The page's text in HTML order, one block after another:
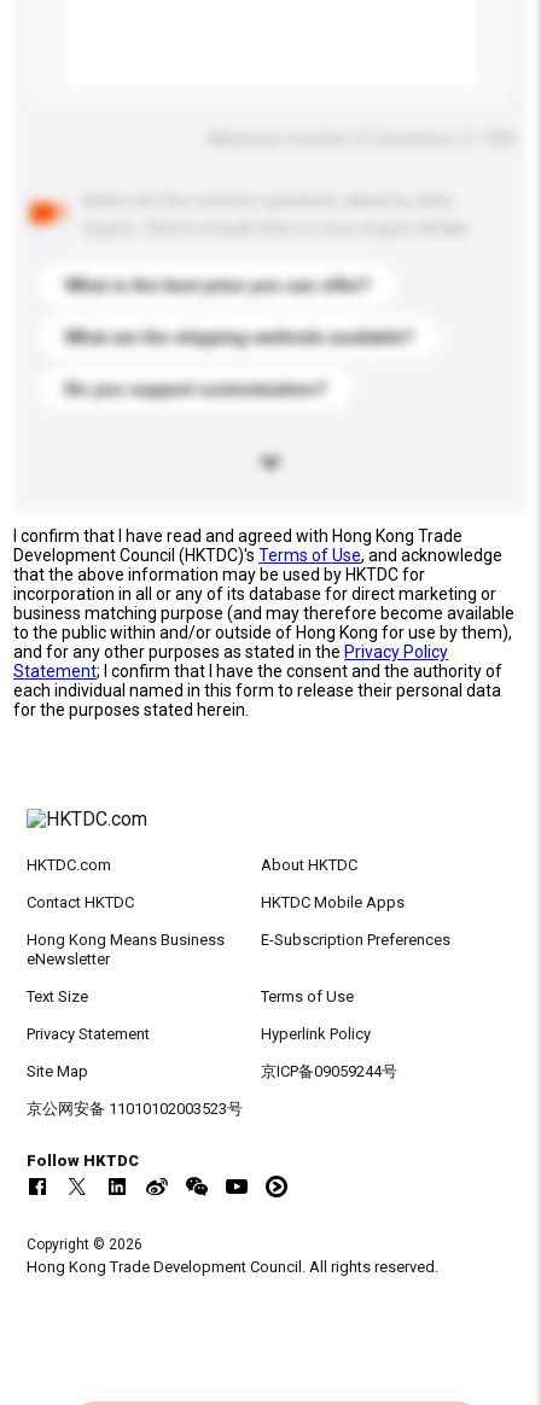
What is the best price you can offer?
What are the shipping methods available?
Do you support customization?
I confirm that I have read and agreed with Hong Kong Trade
Development Council (HKTDC)'sTerms of Use, and acknowledge
that the above information may be used by HKTDC for
incorporation in all or any of its database for direct marketing or
business matching purpose (and may therefore become available
to the public within and/or outside of Hong Kong for use by them),
and for any other purposes as stated in the Privacy Policy
Statement; I confirm that I have the consent and the authority of
each individual named in this form to release their personal data
for the purposes stated herein.
HKTDC.com About HKTDC
Contact HKTDC HKTDC Mobile Apps
Hong Kong Means Business
eNewsletter
E-Subscription Preferences
Text Size Terms of Use
Privacy Statement Hyperlink Policy
Site Map 京ICP备09059244号
京公网安备 11010102003523号
Follow HKTDC
Copyright © 2026
Hong Kong Trade Development Council. All rights reserved.